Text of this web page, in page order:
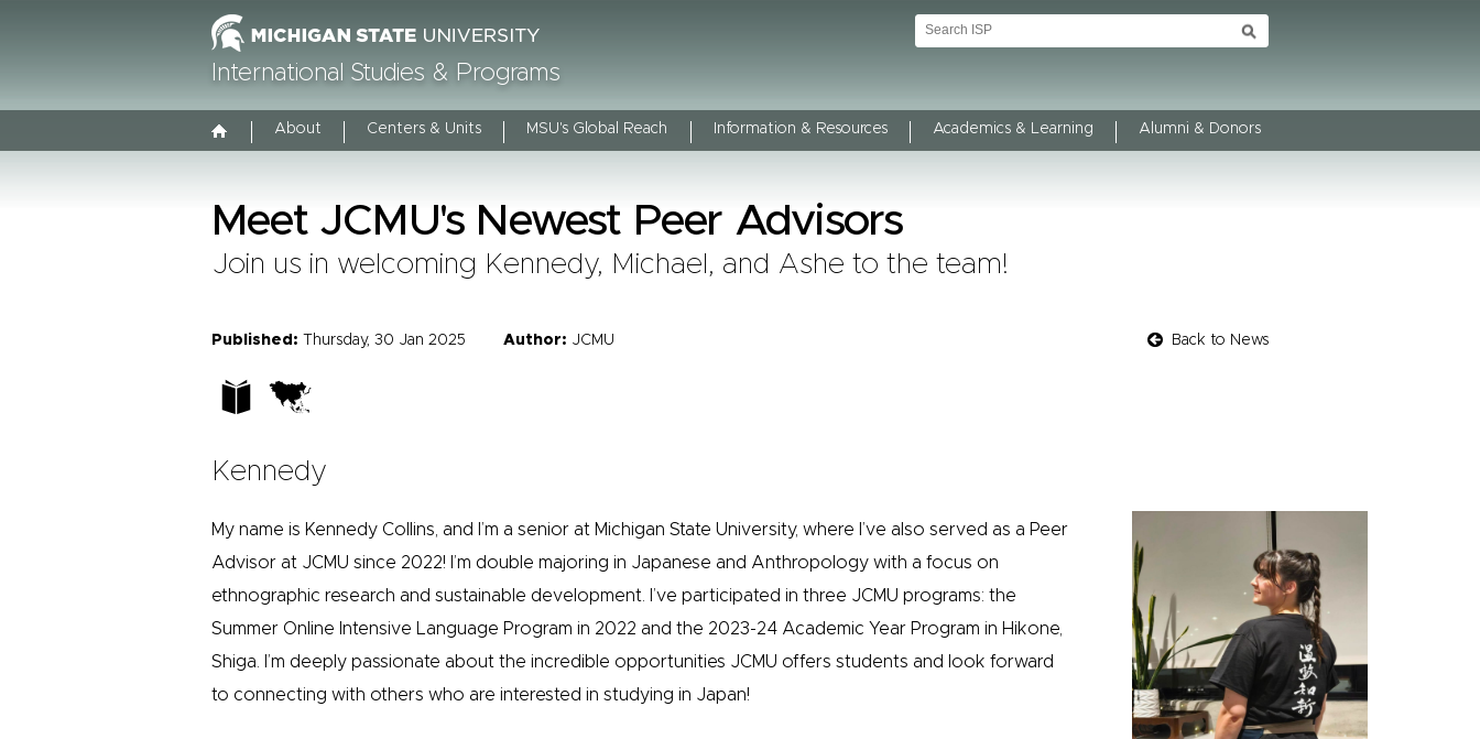
International Studies & Programs
About Centers & Units MSU's Global Reach Information & Resources Academics & Learning Alumni & Donors
Meet JCMU's Newest Peer Advisors
Join us in welcoming Kennedy, Michael, and Ashe to the team!
Back to News
Published: Thursday, 30 Jan 2025 Author: JCMU
Kennedy
My name is Kennedy Collins, and I’m a senior at Michigan State University, where I’ve also served as a Peer
Advisor at JCMU since 2022! I’m double majoring in Japanese and Anthropology with a focus on
ethnographic research and sustainable development. I’ve participated in three JCMU programs: the
Summer Online Intensive Language Program in 2022 and the 2023-24 Academic Year Program in Hikone,
Shiga. I’m deeply passionate about the incredible opportunities JCMU offers students and look forward
to connecting with others who are interested in studying in Japan!